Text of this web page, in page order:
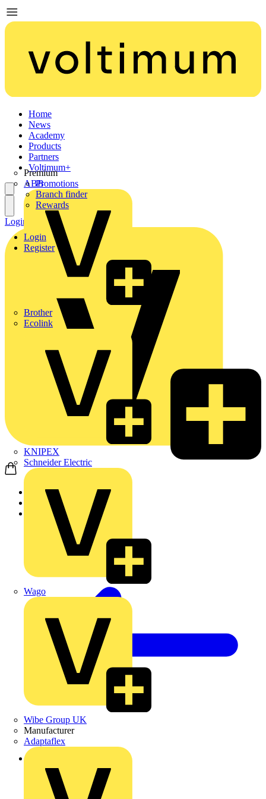
Home
News
Academy
Products
Partners
Premium
ABB
Brother
Ecolink
KNIPEX
Schneider Electric
Wago
Wibe Group UK
Manufacturer
Adaptaflex
Voltimum+
Promotions
Branch finder
Rewards
Login
Register
Login Register
Home
News
Back to News